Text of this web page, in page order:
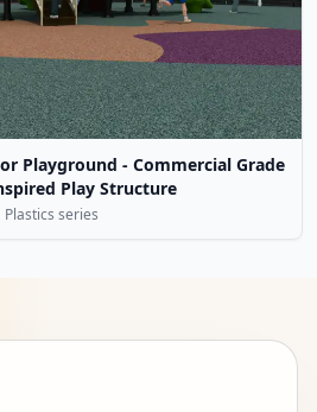
Playground - Commercial Grade
Play Structure
Plastics series